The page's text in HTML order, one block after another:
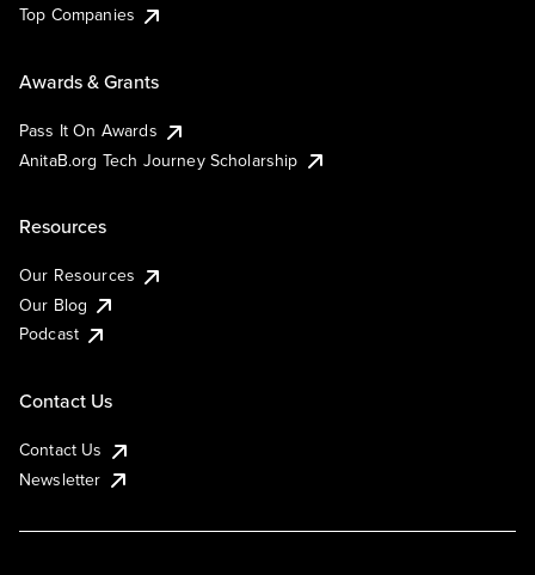
Top Companies
Awards & Grants
Pass It On Awards
AnitaB.org Tech Journey Scholarship
Resources
Our Resources
Our Blog
Podcast
Contact Us
Contact Us
Newsletter